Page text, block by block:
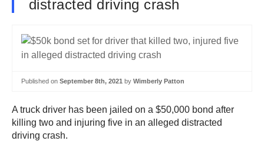
distracted driving crash
Published on September 8th, 2021 by Wimberly Patton
A truck driver has been jailed on a $50,000 bond after
killing two and injuring five in an alleged distracted
driving crash.